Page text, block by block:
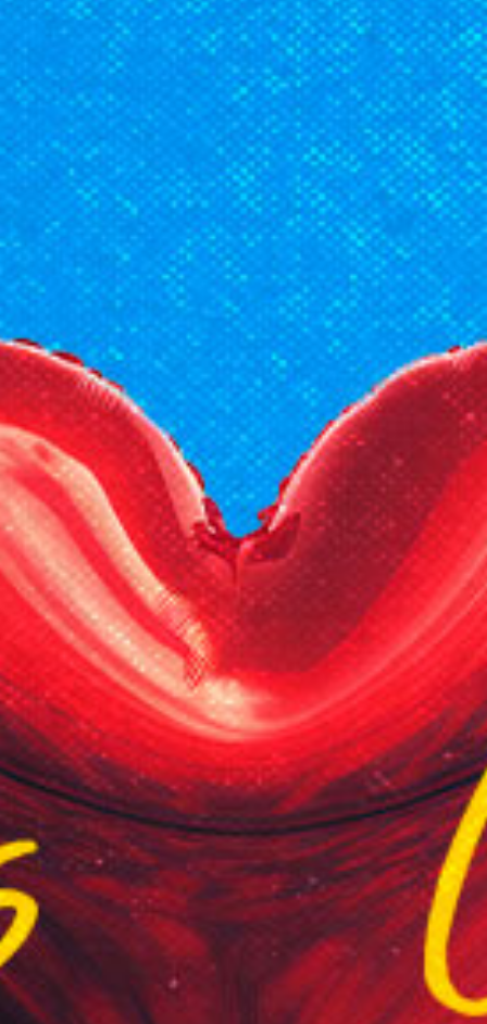
Racial Justice
ID Ministry
Cooking
Sacred Resistance
LGBTQIA+ Advocacy
Books 2 Prisons
Great Day of Service
Reading Mentorship